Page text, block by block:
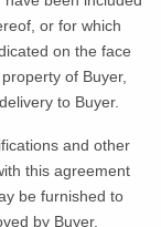
or for which
on the face
of Buyer,
to Buyer.
and other
this agreement
be furnished to
by Buyer.